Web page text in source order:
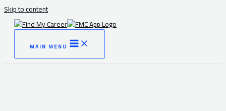
Skip to content
MAIN MENU